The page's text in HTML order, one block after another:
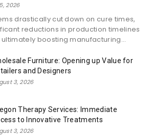
2026
drastically cut down on cure times,
reductions in production timelines
boosting manufacturing...
Furniture: Opening up Value for
and Designers
3, 2026
Therapy Services: Immediate
to Innovative Treatments
3, 2026